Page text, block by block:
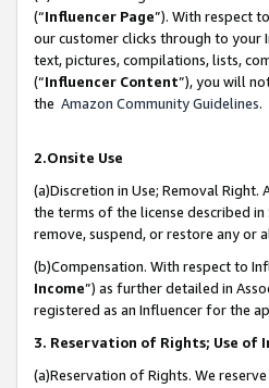
(“Influencer Page”). With respect
our customer clicks through to your
text, pictures, compilations, lists,
(“Influencer Content”), you will
the Amazon Community Guidelines.
2.Onsite Use
(a)Discretion in Use; Removal
the terms of the license described
remove, suspend, or restore any or
(b)Compensation. With respect to
Income”) as further detailed in
registered as an Influencer for the
3. Reservation of Rights; Use of
(a)Reservation of Rights. We